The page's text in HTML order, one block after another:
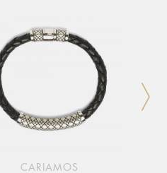
CARIAMOS